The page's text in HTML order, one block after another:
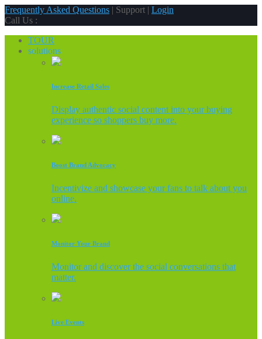
Frequently Asked Questions | Support | Login
Call Us :
TOUR
solutions
Increase Retail Sales
Display authentic social content into your buying
experience so shoppers buy more.
Boost Brand Advocacy
Incentivize and showcase your fans to talk about you
online.
Monitor Your Brand
Monitor and discover the social conversations that
matter.
Live Events